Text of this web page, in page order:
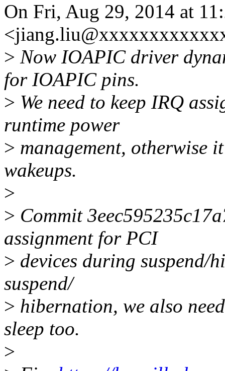
On Fri, Aug 29, 2014 at
> Now IOAPIC driver
for IOAPIC pins.
> We need to keep IRQ
runtime power
> management, otherwise
wakeups.
>
> Commit
assignment for PCI
> devices during suspend/
suspend/
> hibernation, we also
sleep too.
>